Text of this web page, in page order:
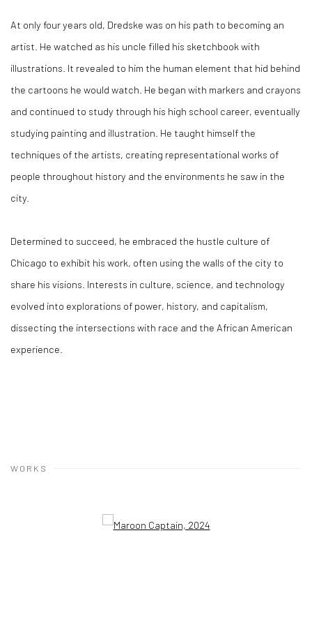
At only four years old, Dredske was on his path to becoming an
artist. He watched as his uncle filled his sketchbook with
illustrations. It revealed to him the human element that hid behind
the cartoons he would watch. He began with markers and crayons
and continued to study through his high school career, eventually
studying painting and illustration. He taught himself the
techniques of the artists, creating representational works of
people throughout history and the environments he saw in the
city.
Determined to succeed, he embraced the hustle culture of
Chicago to exhibit his work, often using the walls of the city to
share his visions. Interests in culture, science, and technology
evolved into explorations of power, history, and capitalism,
dissecting the intersections with race and the African American
experience.
WORKS